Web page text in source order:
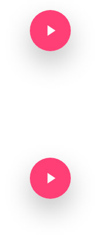
Play Video
Play Video